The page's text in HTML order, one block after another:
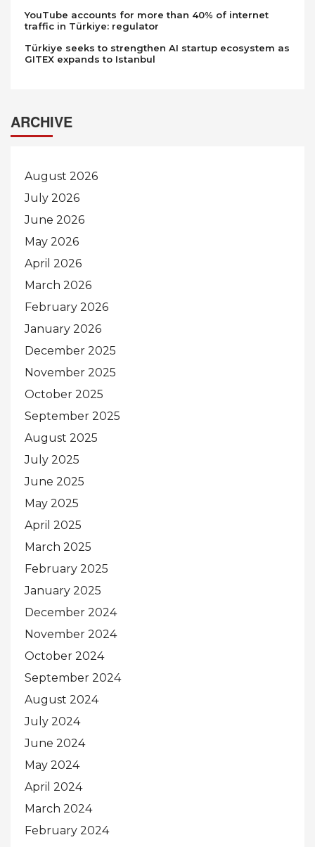
YouTube accounts for more than 40% of internet
traffic in Türkiye: regulator
Türkiye seeks to strengthen AI startup ecosystem as
GITEX expands to Istanbul
ARCHIVE
August 2026
July 2026
June 2026
May 2026
April 2026
March 2026
February 2026
January 2026
December 2025
November 2025
October 2025
September 2025
August 2025
July 2025
June 2025
May 2025
April 2025
March 2025
February 2025
January 2025
December 2024
November 2024
October 2024
September 2024
August 2024
July 2024
June 2024
May 2024
April 2024
March 2024
February 2024